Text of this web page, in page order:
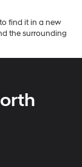
find it in a new
the surrounding